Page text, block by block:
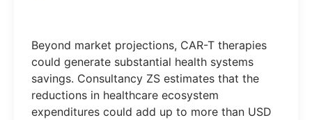
Beyond market projections, CAR-T therapies
could generate substantial health systems
savings. Consultancy ZS estimates that the
reductions in healthcare ecosystem
expenditures could add up to more than USD